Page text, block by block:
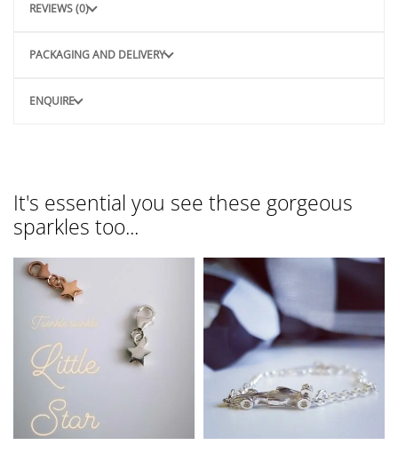
REVIEWS (0)
PACKAGING AND DELIVERY
ENQUIRE
It's essential you see these gorgeous
sparkles too...